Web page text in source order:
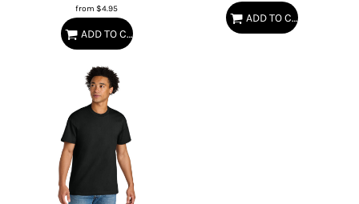
from$4.95
ADD TO CART
ADD TO CART